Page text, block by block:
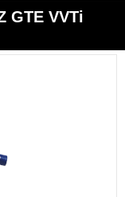
GTE VVTi